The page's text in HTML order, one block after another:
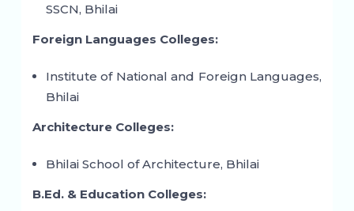
SSCN, Bhilai
Foreign Languages Colleges:
Institute of National and Foreign Languages,
Bhilai
Architecture Colleges:
Bhilai School of Architecture, Bhilai
B.Ed. & Education Colleges: